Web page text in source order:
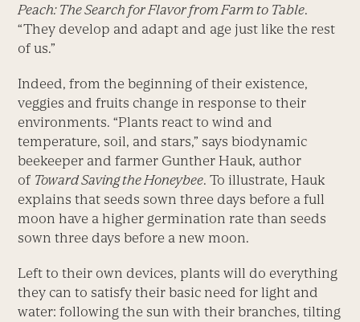
Peach: The Search for Flavor from Farm to Table.
“They develop and adapt and age just like the rest
of us.”
Indeed, from the beginning of their existence,
veggies and fruits change in response to their
environments. “Plants react to wind and
temperature, soil, and stars,” says biodynamic
beekeeper and farmer Gunther Hauk, author
of Toward Saving the Honeybee. To illustrate, Hauk
explains that seeds sown three days before a full
moon have a higher germination rate than seeds
sown three days before a new moon.
Left to their own devices, plants will do everything
they can to satisfy their basic need for light and
water: following the sun with their branches, tilting